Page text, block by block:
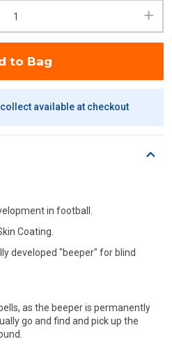
to Bag
available at checkout
in football.
Coating.
developed "beeper" for blind
as the beeper is permanently
go and find and pick up the